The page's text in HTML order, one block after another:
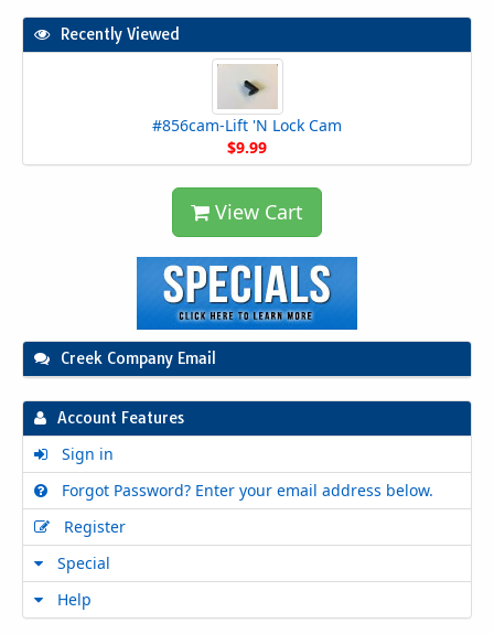
Recently Viewed
#856cam-Lift 'N Lock Cam
$9.99
View Cart
Creek Company Email
Account Features
Sign in
Forgot Password? Enter your email address below.
Register
Special
Help